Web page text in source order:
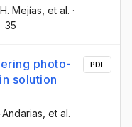
H. Mejías , et al. ·
35
photo-
solution
, et al.
PDF